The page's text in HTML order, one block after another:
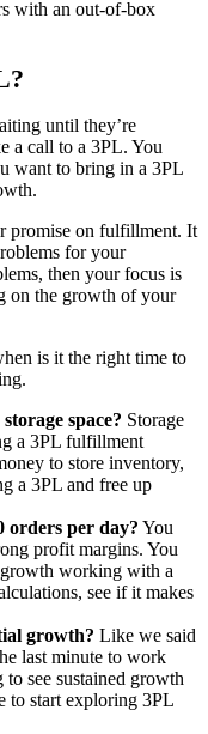
with an out-of-box
until they’re
a call to a 3PL. You
want to bring in a 3PL
promise on fulfillment. It
for your
then your focus is
on the growth of your
is it the right time to
space? Storage
a 3PL fulfillment
to store inventory,
a 3PL and free up
orders per day? You
profit margins. You
working with a
see if it makes
growth? Like we said
last minute to work
see sustained growth
to start exploring 3PL